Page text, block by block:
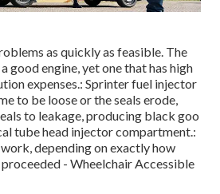
as quickly as feasible. The
good engine, yet one that has high
expenses.: Sprinter fuel injector
to be loose or the seals erode,
to leakage, producing black goo
tube head injector compartment.:
depending on exactly how
- Wheelchair Accessible